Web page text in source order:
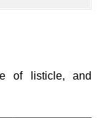
of listicle, and